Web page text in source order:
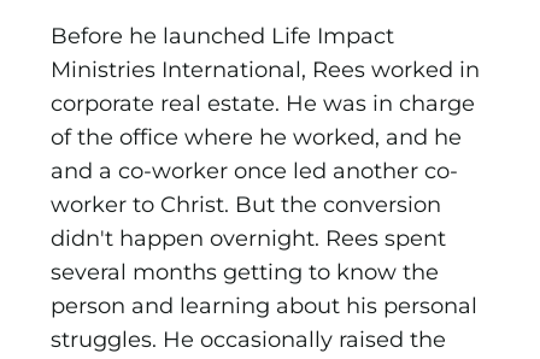
Before he launched Life Impact
Ministries International, Rees worked in
corporate real estate. He was in charge
of the office where he worked, and he
and a co-worker once led another co-
worker to Christ. But the conversion
didn't happen overnight. Rees spent
several months getting to know the
person and learning about his personal
struggles. He occasionally raised the